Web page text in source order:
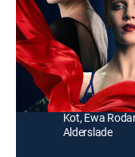
Joy Womack
to be accepted to
Moscow.
Director: James
Cast: Talia Ryder,
Kot, Ewa
Alderslade